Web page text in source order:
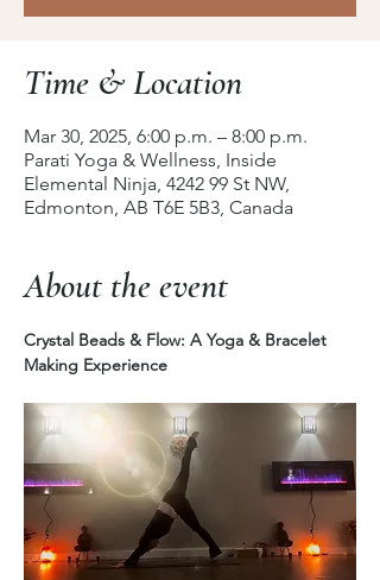
Time & Location
Mar 30, 2025, 6:00 p.m. – 8:00 p.m.
Parati Yoga & Wellness, Inside
Elemental Ninja, 4242 99 St NW,
Edmonton, AB T6E 5B3, Canada
About the event
Crystal Beads & Flow: A Yoga & Bracelet
Making Experience